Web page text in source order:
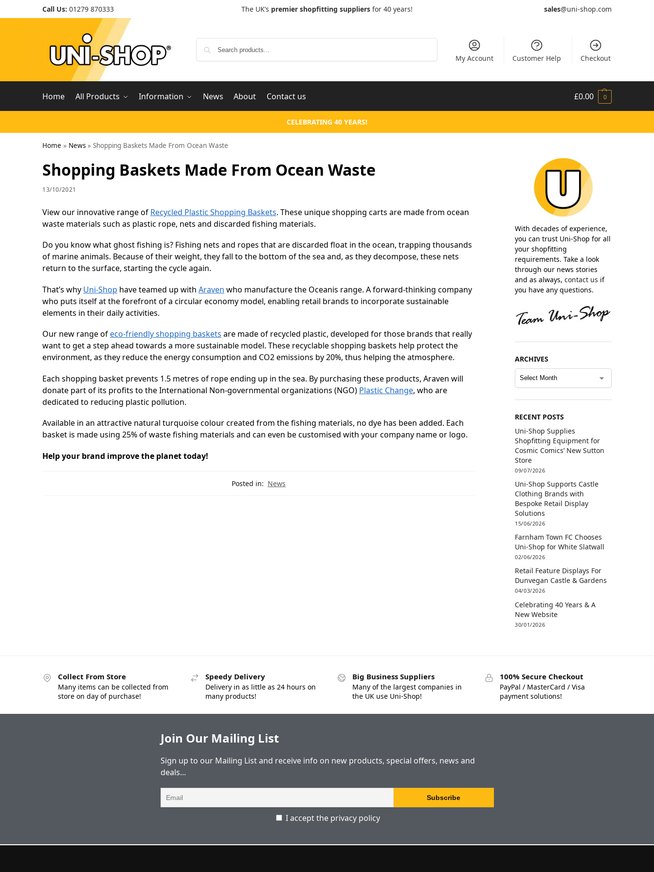
Call Us: 01279 870333 The UK’s premier shopfitting suppliers for 40 years! sales@uni-shop.com
My Account Customer Help Checkout
Home All Products Information News About Contact us £0.00 0
CELEBRATING 40 YEARS!
Home » News » Shopping Baskets Made From Ocean Waste
Shopping Baskets Made From Ocean Waste
13/10/2021
View our innovative range of Recycled Plastic Shopping Baskets. These unique shopping carts are made from ocean
waste materials such as plastic rope, nets and discarded fishing materials.
Do you know what ghost fishing is? Fishing nets and ropes that are discarded float in the ocean, trapping thousands
of marine animals. Because of their weight, they fall to the bottom of the sea and, as they decompose, these nets
return to the surface, starting the cycle again.
That’s why Uni-Shop have teamed up with Araven who manufacture the Oceanis range. A forward-thinking company
who puts itself at the forefront of a circular economy model, enabling retail brands to incorporate sustainable
elements in their daily activities.
Our new range of eco-friendly shopping baskets are made of recycled plastic, developed for those brands that really
want to get a step ahead towards a more sustainable model. These recyclable shopping baskets help protect the
environment, as they reduce the energy consumption and CO2 emissions by 20%, thus helping the atmosphere.
Each shopping basket prevents 1.5 metres of rope ending up in the sea. By purchasing these products, Araven will
donate part of its profits to the International Non-governmental organizations (NGO) Plastic Change, who are
dedicated to reducing plastic pollution.
Available in an attractive natural turquoise colour created from the fishing materials, no dye has been added. Each
basket is made using 25% of waste fishing materials and can even be customised with your company name or logo.
Help your brand improve the planet today!
Posted in: News
With decades of experience,
you can trust Uni-Shop for all
your shopfitting
requirements. Take a look
through our news stories
and as always,contact us if
you have any questions.
ARCHIVES
RECENT POSTS
Uni-Shop Supplies
Shopfitting Equipment for
Cosmic Comics’ New Sutton
Store
09/07/2026
Uni-Shop Supports Castle
Clothing Brands with
Bespoke Retail Display
Solutions
15/06/2026
Farnham Town FC Chooses
Uni-Shop for White Slatwall
02/06/2026
Retail Feature Displays For
Dunvegan Castle & Gardens
04/03/2026
Celebrating 40 Years & A
New Website
30/01/2026
Collect From Store
Many items can be collected from
store on day of purchase!
Speedy Delivery
Delivery in as little as 24 hours on
many products!
Big Business Suppliers
Many of the largest companies in
the UK use Uni-Shop!
100% Secure Checkout
PayPal / MasterCard / Visa
payment solutions!
Join Our Mailing List
Sign up to our Mailing List and receive info on new products, special offers, news and
deals...
I accept the privacy policy